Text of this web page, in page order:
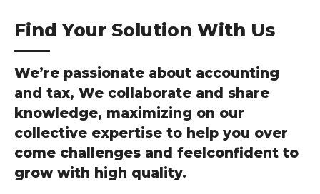
Find Your Solution With Us
We’re passionate about accounting
and tax, We collaborate and share
knowledge, maximizing on our
collective expertise to help you over
come challenges and feelconfident to
grow with high quality.